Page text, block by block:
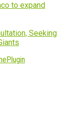
to expand
Seeking